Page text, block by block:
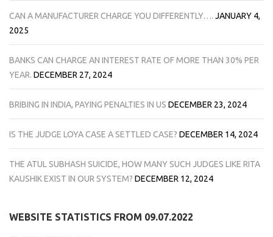
CAN A MANUFACTURER CHARGE YOU DIFFERENTLY…. JANUARY 4,
2025
BANKS CAN CHARGE AN INTEREST RATE OF MORE THAN 30% PER
YEAR. DECEMBER 27, 2024
BRIBING IN INDIA, PAYING PENALTIES IN US DECEMBER 23, 2024
IS THE JUDGE LOYA CASE A SETTLED CASE? DECEMBER 14, 2024
THE ATUL SUBHASH SUICIDE, HOW MANY SUCH JUDGES LIKE RITA
KAUSHIK EXIST IN OUR SYSTEM? DECEMBER 12, 2024
WEBSITE STATISTICS FROM 09.07.2022